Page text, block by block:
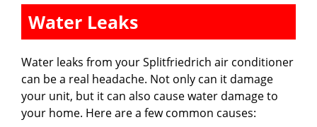
Water Leaks
Water leaks from your Splitfriedrich air conditioner
can be a real headache. Not only can it damage
your unit, but it can also cause water damage to
your home. Here are a few common causes: